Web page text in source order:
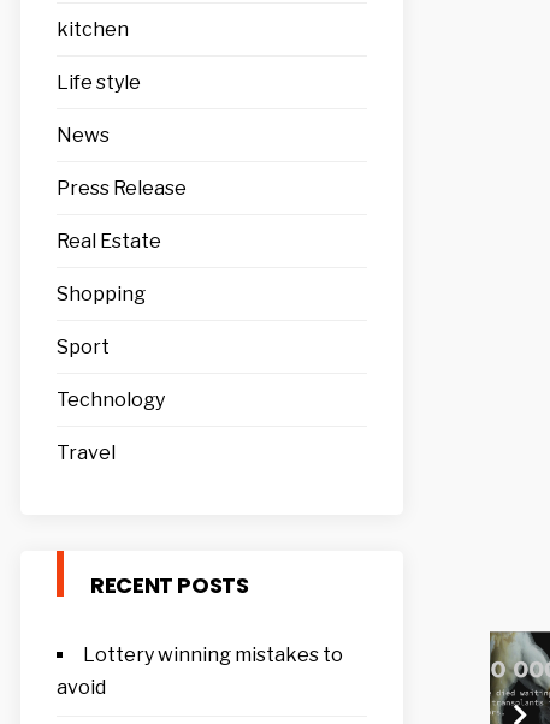
kitchen
Life style
News
Press Release
Real Estate
Shopping
Sport
Technology
Travel
RECENT POSTS
Lottery winning mistakes to
avoid